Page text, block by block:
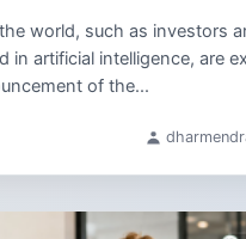
world, such as investors
in artificial intelligence, are
of the...